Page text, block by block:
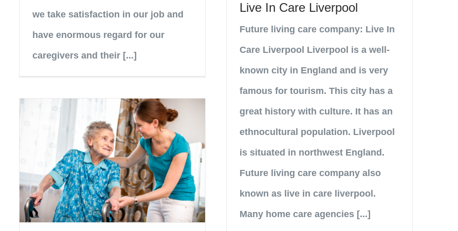
we take satisfaction in our job and
have enormous regard for our
caregivers and their [...]
Live In Care Liverpool
Future living care company: Live In
Care Liverpool Liverpool is a well-
known city in England and is very
famous for tourism. This city has a
great history with culture. It has an
ethnocultural population. Liverpool
is situated in northwest England.
Future living care company also
known as live in care liverpool.
Many home care agencies [...]